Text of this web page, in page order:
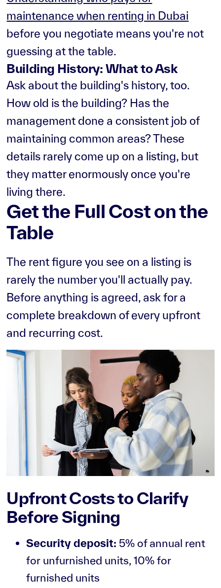
maintenance when renting in Dubai
before you negotiate means you're not
guessing at the table.
Building History: What to Ask
Ask about the building's history, too.
How old is the building? Has the
management done a consistent job of
maintaining common areas? These
details rarely come up on a listing, but
they matter enormously once you're
living there.
Get the Full Cost on the
Table
The rent figure you see on a listing is
rarely the number you'll actually pay.
Before anything is agreed, ask for a
complete breakdown of every upfront
and recurring cost.
Upfront Costs to Clarify
Before Signing
Security deposit: 5% of annual rent
for unfurnished units, 10% for
furnished units